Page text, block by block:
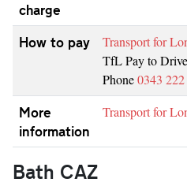
charge
How to pay
Transport for
TfL Pay to
Phone0343
More
information
Transport for
Bath CAZ